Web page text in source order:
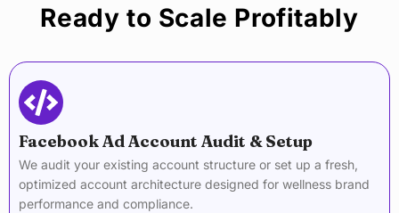
Ready to Scale Profitably
Facebook Ad Account Audit & Setup
We audit your existing account structure or set up a fresh,
optimized account architecture designed for wellness brand
performance and compliance.